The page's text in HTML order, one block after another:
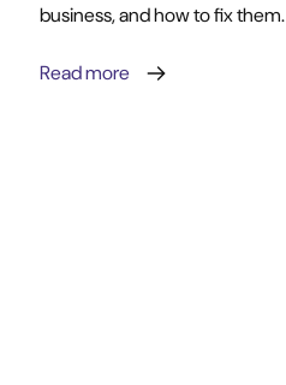
business, and how to fix them.
Read more